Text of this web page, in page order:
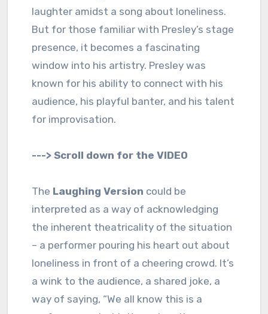
laughter amidst a song about loneliness.
But for those familiar with Presley’s stage
presence, it becomes a fascinating
window into his artistry. Presley was
known for his ability to connect with his
audience, his playful banter, and his talent
for improvisation.
---> Scroll down for the VIDEO
The Laughing Version could be
interpreted as a way of acknowledging
the inherent theatricality of the situation
– a performer pouring his heart out about
loneliness in front of a cheering crowd. It’s
a wink to the audience, a shared joke, a
way of saying, “We all know this is a